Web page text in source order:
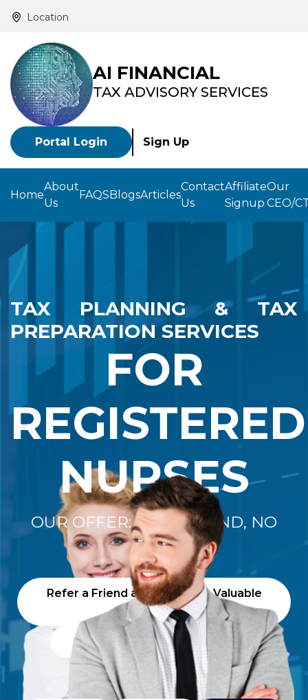
Location
AI FINANCIAL
TAX ADVISORY SERVICES
Portal Login Sign Up
Home
About
Us
FAQSBlogsArticles
Contact
Us
Affiliate
Signup
Our
CEO/
TAX PLANNING & TAX
PREPARATION SERVICES
FOR
REGISTERED
NURSES
OUR OFFER: "NO REFUND, NO
FEE"
Refer a Friend and Receive a Valuable
Gift
Free Workbooks for Clients